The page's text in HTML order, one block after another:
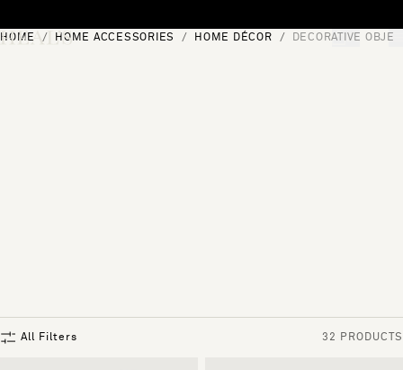
[0]
HOME HOME ACCESSORIES HOME DÉCOR DECORATIVE
All Filters 32 PRODUCTS